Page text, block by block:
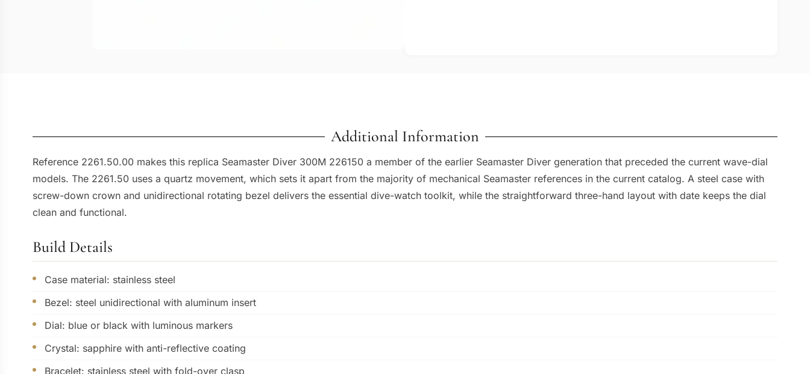
Additional Information
Reference 2261.50.00 makes this replica Seamaster Diver 300M 226150 a member of the earlier Seamaster Diver generation that preceded the current wave-dial
models. The 2261.50 uses a quartz movement, which sets it apart from the majority of mechanical Seamaster references in the current catalog. A steel case with
screw-down crown and unidirectional rotating bezel delivers the essential dive-watch toolkit, while the straightforward three-hand layout with date keeps the dial
clean and functional.
Build Details
Case material: stainless steel
Bezel: steel unidirectional with aluminum insert
Dial: blue or black with luminous markers
Crystal: sapphire with anti-reflective coating
Bracelet: stainless steel with fold-over clasp